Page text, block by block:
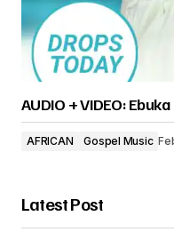
AUDIO + VIDEO:
AFRICAN Gospel Music
Latest Post